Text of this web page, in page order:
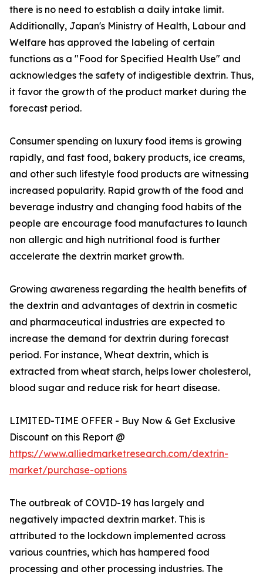
there is no need to establish a daily intake limit.
Additionally, Japan's Ministry of Health, Labour and
Welfare has approved the labeling of certain
functions as a "Food for Specified Health Use" and
acknowledges the safety of indigestible dextrin. Thus,
it favor the growth of the product market during the
forecast period.
Consumer spending on luxury food items is growing
rapidly, and fast food, bakery products, ice creams,
and other such lifestyle food products are witnessing
increased popularity. Rapid growth of the food and
beverage industry and changing food habits of the
people are encourage food manufactures to launch
non allergic and high nutritional food is further
accelerate the dextrin market growth.
Growing awareness regarding the health benefits of
the dextrin and advantages of dextrin in cosmetic
and pharmaceutical industries are expected to
increase the demand for dextrin during forecast
period. For instance, Wheat dextrin, which is
extracted from wheat starch, helps lower cholesterol,
blood sugar and reduce risk for heart disease.
LIMITED-TIME OFFER - Buy Now & Get Exclusive
Discount on this Report @
https://www.alliedmarketresearch.com/dextrin-
market/purchase-options
The outbreak of COVID-19 has largely and
negatively impacted dextrin market. This is
attributed to the lockdown implemented across
various countries, which has hampered food
processing and other processing industries. The